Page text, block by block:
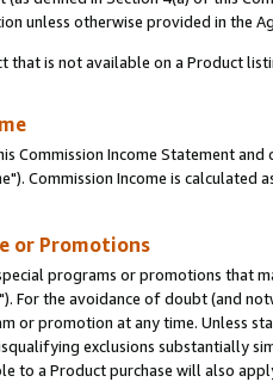
unless otherwise provided in the
that is not available on a Product
Commission Income Statement and
Commission Income is calculated
or Promotions
programs or promotions that
"). For the avoidance of doubt (and
or promotion at any time. Unless
exclusions substantially
to a Product purchase will also